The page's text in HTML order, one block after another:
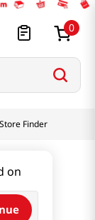
0
on
Store Finder